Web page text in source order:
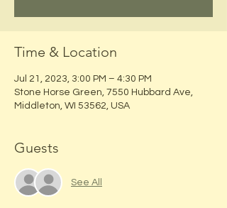
Time & Location
Jul 21, 2023, 3:00 PM – 4:30 PM
Stone Horse Green, 7550 Hubbard Ave,
Middleton, WI 53562, USA
Guests
See All